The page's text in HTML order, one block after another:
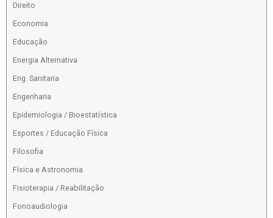
Direito
Economia
Educação
Energia Alternativa
Eng. Sanitaria
Engenharia
Epidemiologia / Bioestatística
Esportes / Educação Física
Filosofia
Física e Astronomia
Fisioterapia / Reabilitação
Fonoaudiologia